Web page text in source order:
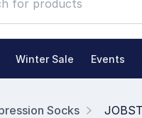
Winter Sale Events
Socks